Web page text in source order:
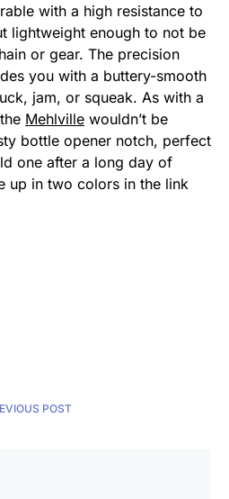
with a high resistance to
lightweight enough to not be
or gear. The precision
you with a buttery-smooth
jam, or squeak. As with a
Mehlville wouldn’t be
bottle opener notch, perfect
one after a long day of
up in two colors in the link
POST